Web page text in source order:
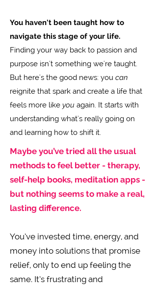
You haven't been taught how to
navigate this stage of your life.
Finding your way back to passion and
purpose isn't something we're taught.
But here's the good news: you can
reignite that spark and create a life that
feels more like you again. It starts with
understanding what's really going on
and learning how to shift it.
Maybe you’ve tried all the usual
methods to feel better - therapy,
self-help books, meditation apps -
but nothing seems to make a real,
lasting difference.
You’ve invested time, energy, and
money into solutions that promise
relief, only to end up feeling the
same. It’s frustrating and